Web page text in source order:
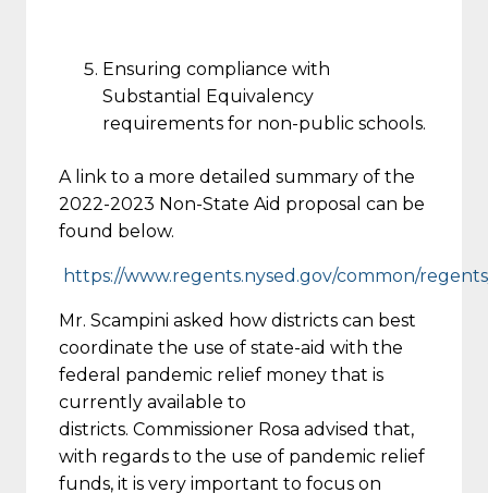
Ensuring compliance with
Substantial Equivalency
requirements for non-public schools.
A link to a more detailed summary of the
2022-2023 Non-State Aid proposal can be
found below.
https://www.regents.nysed.gov/common/
Mr. Scampini asked how districts can best
coordinate the use of state-aid with the
federal pandemic relief money that is
currently available to
districts. Commissioner Rosa advised that,
with regards to the use of pandemic relief
funds, it is very important to focus on